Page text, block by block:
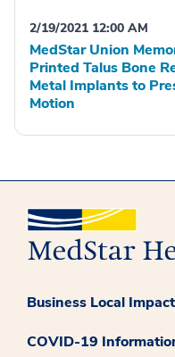
2/19/2021 12:00 AM
MedStar Union
Printed Talus Bone
Metal Implants to
Motion
Business Local Impact
COVID-19